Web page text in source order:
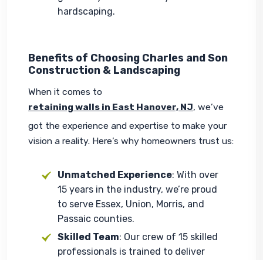
hardscaping.
Benefits of Choosing Charles and Son
Construction & Landscaping
When it comes to
retaining walls in East Hanover, NJ, we’ve
got the experience and expertise to make your
vision a reality. Here’s why homeowners trust us:
Unmatched Experience: With over
15 years in the industry, we’re proud
to serve Essex, Union, Morris, and
Passaic counties.
Skilled Team: Our crew of 15 skilled
professionals is trained to deliver